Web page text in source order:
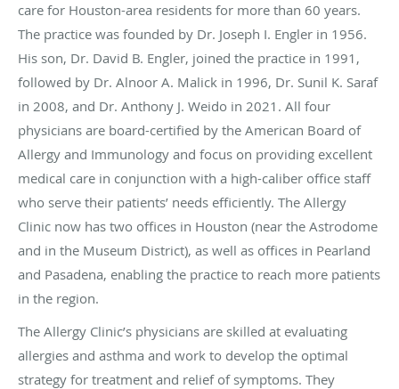
care for Houston-area residents for more than 60 years.
The practice was founded by Dr. Joseph I. Engler in 1956.
His son, Dr. David B. Engler, joined the practice in 1991,
followed by Dr. Alnoor A. Malick in 1996, Dr. Sunil K. Saraf
in 2008, and Dr. Anthony J. Weido in 2021. All four
physicians are board-certified by the American Board of
Allergy and Immunology and focus on providing excellent
medical care in conjunction with a high-caliber office staff
who serve their patients’ needs efficiently. The Allergy
Clinic now has two offices in Houston (near the Astrodome
and in the Museum District), as well as offices in Pearland
and Pasadena, enabling the practice to reach more patients
in the region.
The Allergy Clinic’s physicians are skilled at evaluating
allergies and asthma and work to develop the optimal
strategy for treatment and relief of symptoms. They